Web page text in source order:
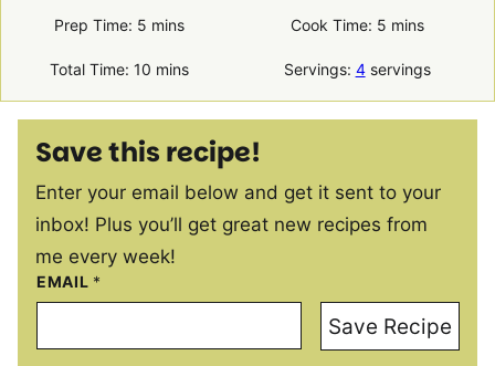
Prep Time: 5 minutes
mins Cook Time: 5minutes
mins
Total Time:10 minutes
mins Servings: 4 servings
Save this recipe!
Enter your email below and get it sent to your
inbox! Plus you’ll get great new recipes from
me every week!
EMAIL *
Save Recipe